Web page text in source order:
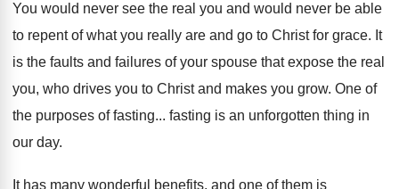
You would never see the real you and would never be able
to repent of what you really are and go to Christ for grace. It
is the faults and failures of your spouse that expose the real
you, who drives you to Christ and makes you grow. One of
the purposes of fasting... fasting is an unforgotten thing in
our day.
It has many wonderful benefits, and one of them is